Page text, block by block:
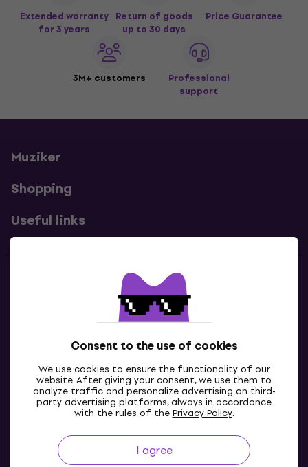
Consent to the use of cookies
We use cookies to ensure the functionality of our
website. After giving your consent, we use them to
analyze traffic and personalize advertising on third-
party advertising platforms, always in accordance
with the rules of thePrivacy Policy.
I agree
Extended warranty
for 3 years
Return of goods
up to 30 days
Price Guarantee
3M+ customers
Professional
support
Muziker
Shopping
Useful links
Contacts
Contact us
GB